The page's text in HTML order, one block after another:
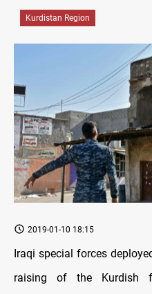
Kurdistan Region
2019-01-10 18:15
Iraqi special forces
raising of the Kurdish